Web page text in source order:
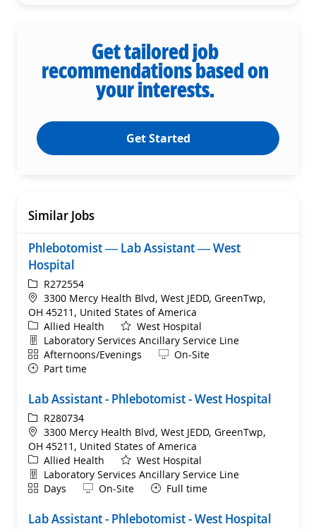
Get tailored job
recommendations based on
your interests.
Get Started
Similar Jobs
Phlebotomist — Lab Assistant — West
Hospital
ReqIdR272554
Location
3300 Mercy Health Blvd, West JEDD, GreenTwp,
OH 45211, United States of America
Category
Allied Health
West Hospital
Department
Laboratory Services Ancillary Service Line
ShiftAfternoons/Evenings Remote
On-Site
Part time
Lab Assistant - Phlebotomist - West Hospital
ReqIdR280734
Location
3300 Mercy Health Blvd, West JEDD, GreenTwp,
OH 45211, United States of America
Category
Allied Health
West Hospital
Department
Laboratory Services Ancillary Service Line
ShiftDays Remote
On-Site Full time
Lab Assistant - Phlebotomist - West Hospital